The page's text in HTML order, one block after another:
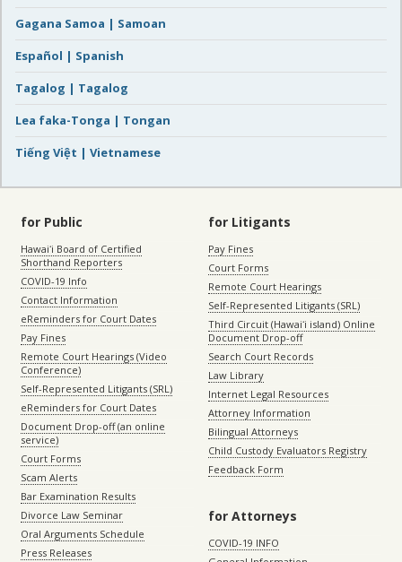
Gagana Samoa | Samoan
Español | Spanish
Tagalog | Tagalog
Lea faka-Tonga | Tongan
Tiếng Việt | Vietnamese
for Public
Hawaiʻi Board of Certified
Shorthand Reporters
COVID-19 Info
Contact Information
eReminders for Court Dates
Pay Fines
Remote Court Hearings (Video
Conference)
Self-Represented Litigants (SRL)
eReminders for Court Dates
Document Drop-off (an online
service)
Court Forms
Scam Alerts
Bar Examination Results
Divorce Law Seminar
Oral Arguments Schedule
Press Releases
for Litigants
Pay Fines
Court Forms
Remote Court Hearings
Self-Represented Litigants (SRL)
Third Circuit (Hawaiʻi island) Online
Document Drop-off
Search Court Records
Law Library
Internet Legal Resources
Attorney Information
Bilingual Attorneys
Child Custody Evaluators Registry
Feedback Form
for Attorneys
COVID-19 INFO